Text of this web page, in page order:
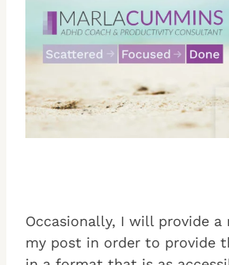
Occasionally, I will provide a
my post in order to provide